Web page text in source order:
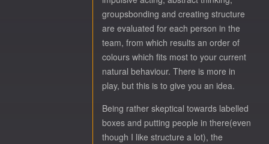
groupsbonding and creating structure
are evaluated for each person in the
team, from which results an order of
colours which fits most to your current
natural behaviour. There is more in
play, but this is to give you an idea.
Being rather skeptical towards labelled
boxes and putting people in there(even
though I like structure a lot), the